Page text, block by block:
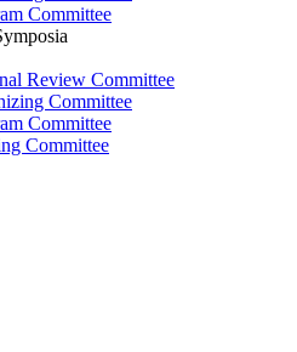
Committee
Review Committee
Committee
Committee
Committee